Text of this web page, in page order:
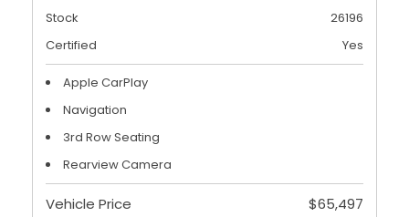
Stock
26196
Certified
Yes
Apple CarPlay
Navigation
3rd Row Seating
Rearview Camera
Vehicle Price $65,497